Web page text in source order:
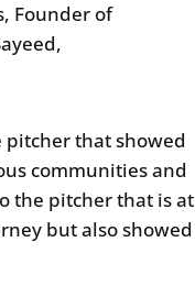
Founder of
pitcher that showed
communities and
the pitcher that is at
but also showed